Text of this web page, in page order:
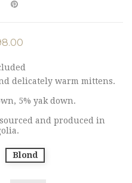
delicately warm mittens.
5% yak down.
and produced in
Blond